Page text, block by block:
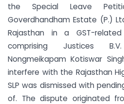
the Special Leave
Goverdhandham Estate (P.)
Rajasthan in a GST-
comprising Justices
Nongmeikapam Kotiswar
interfere with the Rajasthan
SLP was dismissed with
of. The dispute originated